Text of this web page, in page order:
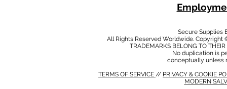
Secure Supplies
All Rights Reserved Worldwide.
TRADEMARKS BELONG TO
No duplication is
conceptually unless
TERMS OF SERVICE // PRIVACY & COOKIE
MODERN